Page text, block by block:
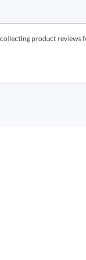
product reviews